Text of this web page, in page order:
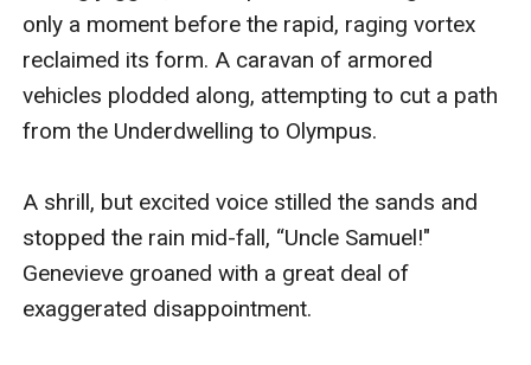
Empire of Eden. All the while, the heroes must evade
the terrifying Enforcers and their malevolent leader,
Mr. Bedlam, or else their dream of a free universe will
be lost forever.
eGlobal Creative Publishing signed author.
only a moment before the rapid, raging vortex
reclaimed its form. A caravan of armored
vehicles plodded along, attempting to cut a path
from the Underdwelling to Olympus.
A shrill, but excited voice stilled the sands and
stopped the rain mid-fall, “Uncle Samuel!"
Genevieve groaned with a great deal of
exaggerated disappointment.